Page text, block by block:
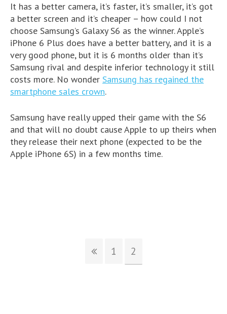
It has a better camera, it’s faster, it’s smaller, it’s got
a better screen and it’s cheaper – how could I not
choose Samsung’s Galaxy S6 as the winner. Apple’s
iPhone 6 Plus does have a better battery, and it is a
very good phone, but it is 6 months older than it’s
Samsung rival and despite inferior technology it still
costs more. No wonder Samsung has regained the
smartphone sales crown.
Samsung have really upped their game with the S6
and that will no doubt cause Apple to up theirs when
they release their next phone (expected to be the
Apple iPhone 6S) in a few months time.
1 2